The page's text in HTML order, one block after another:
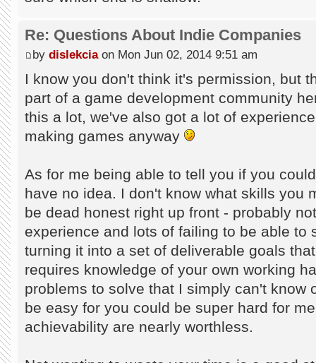
Re: Questions About Indie Companies
by dislekciaon Mon Jun 02, 2014 9:51 am
I know you don't think it's permission, but
part of a game development community
this a lot, we've also got a lot of
making games anyway
As for me being able to tell you if you
have no idea. I don't know what skills you
be dead honest right up front - probably
experience and lots of failing to be able to
turning it into a set of deliverable goals
requires knowledge of your own working
problems to solve that I simply can't know
be easy for you could be super hard for
achievability are nearly worthless.